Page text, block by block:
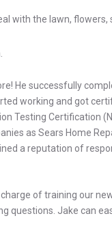
with the lawn, flowers,
He successfully
working and got
Testing Certification
as Sears Home
a reputation of
of training our
questions. Jake can